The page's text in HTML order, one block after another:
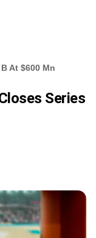
At $600 Mn
Series